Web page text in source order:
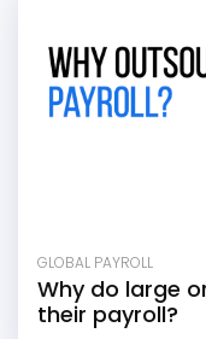
GLOBAL PAYROLL
Why do large
their payroll?